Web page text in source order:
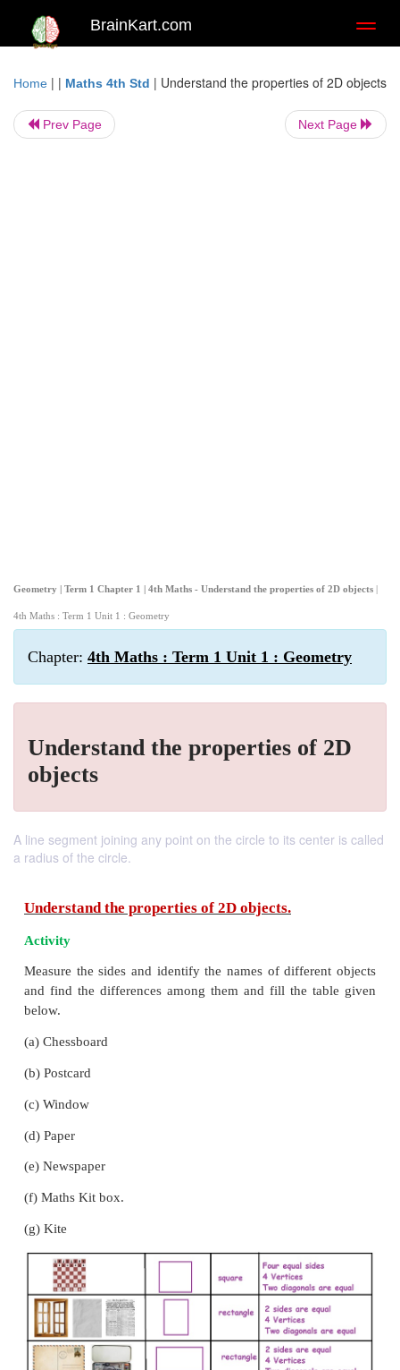
BrainKart.com
Home | | Maths 4th Std | Understand the properties of 2D objects
Prev Page Next Page
Geometry | Term 1 Chapter 1 | 4th Maths - Understand the properties of 2D objects |
4th Maths : Term 1 Unit 1 : Geometry
Chapter: 4th Maths : Term 1 Unit 1 : Geometry
Understand the properties of 2D
objects
A line segment joining any point on the circle to its center is called
a radius of the circle.
Understand the properties of 2D objects.
Activity
and find the differences among them and fill the
below.
(a) Chessboard
(b) Postcard